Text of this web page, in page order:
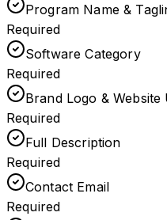
Program Name &
Required
Software Category
Required
Brand Logo & Website
Required
Full Description
Required
Contact Email
Required